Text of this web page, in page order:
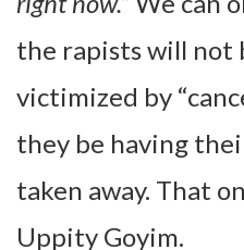
the rapists will not
victimized by
they be having
taken away. That
Uppity Goyim.